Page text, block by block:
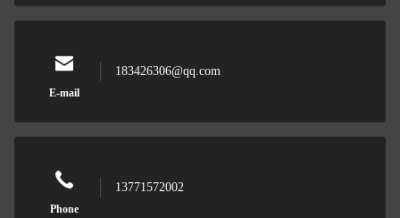
E-mail
183426306@qq.com
Phone
13771572002